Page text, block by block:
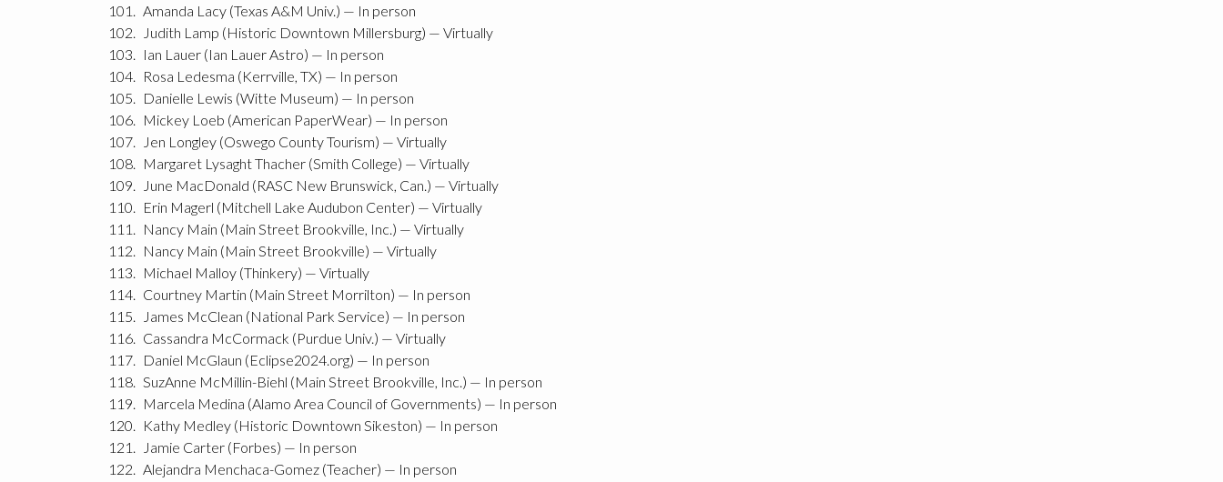
Amanda Lacy (Texas A&M Univ.) — In person
Judith Lamp (Historic Downtown Millersburg) — Virtually
Ian Lauer (Ian Lauer Astro) — In person
Rosa Ledesma (Kerrville, TX) — In person
Danielle Lewis (Witte Museum) — In person
Mickey Loeb (American PaperWear) — In person
Jen Longley (Oswego County Tourism) — Virtually
Margaret Lysaght Thacher (Smith College) — Virtually
June MacDonald (RASC New Brunswick, Can.) — Virtually
Erin Magerl (Mitchell Lake Audubon Center) — Virtually
Nancy Main (Main Street Brookville, Inc.) — Virtually
Nancy Main (Main Street Brookville) — Virtually
Michael Malloy (Thinkery) — Virtually
Courtney Martin (Main Street Morrilton) — In person
James McClean (National Park Service) — In person
Cassandra McCormack (Purdue Univ.) — Virtually
Daniel McGlaun (Eclipse2024.org) — In person
SuzAnne McMillin-Biehl (Main Street Brookville, Inc.) — In person
Marcela Medina (Alamo Area Council of Governments) — In person
Kathy Medley (Historic Downtown Sikeston) — In person
Jamie Carter (Forbes) — In person
Alejandra Menchaca-Gomez (Teacher) — In person